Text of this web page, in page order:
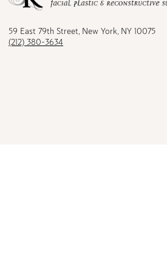
Facebook
TikTokInstagram
59 East 79th Street, New York, NY 10075
(212) 380-3634